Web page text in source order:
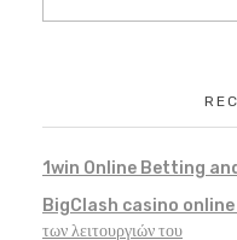
1win Online Betting
BigClash casino online –
των λειτουργιών του